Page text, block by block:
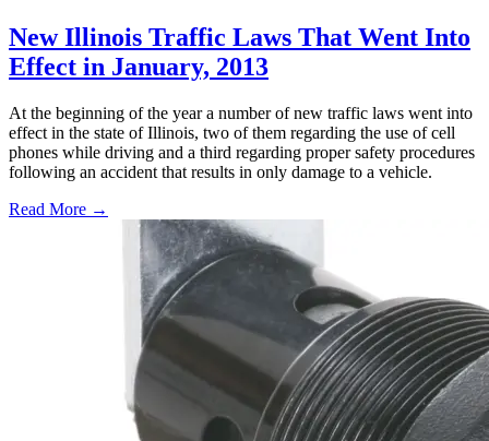
New Illinois Traffic Laws That Went Into
Effect in January, 2013
At the beginning of the year a number of new traffic laws went into
effect in the state of Illinois, two of them regarding the use of cell
phones while driving and a third regarding proper safety procedures
following an accident that results in only damage to a vehicle.
Read More →